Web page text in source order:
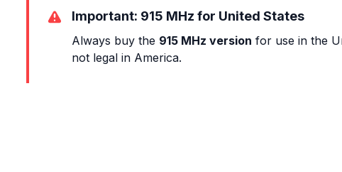
Important: 915 MHz for United States
Always buy the 915 MHz version for use in the
not legal in America.